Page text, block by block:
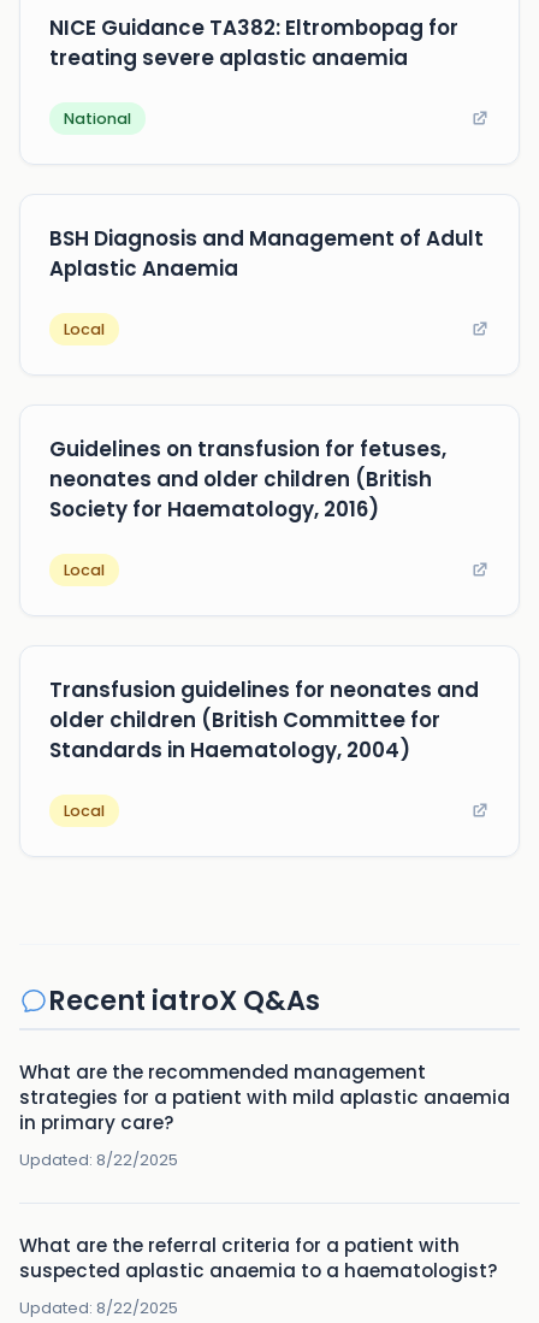
NICE Guidance TA382: Eltrombopag for
treating severe aplastic anaemia
National
BSH Diagnosis and Management of Adult
Aplastic Anaemia
Local
Guidelines on transfusion for fetuses,
neonates and older children (British
Society for Haematology, 2016)
Local
Transfusion guidelines for neonates and
older children (British Committee for
Standards in Haematology, 2004)
Local
Recent iatroX Q&As
What are the recommended management
strategies for a patient with mild aplastic anaemia
in primary care?
Updated: 8/22/2025
What are the referral criteria for a patient with
suspected aplastic anaemia to a haematologist?
Updated: 8/22/2025